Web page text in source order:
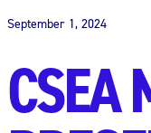
September 1, 2024
CSEA